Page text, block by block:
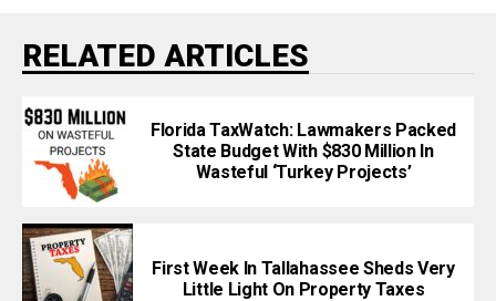
RELATED ARTICLES
Florida TaxWatch: Lawmakers Packed
State Budget With $830 Million In
Wasteful ‘Turkey Projects’
First Week In Tallahassee Sheds Very
Little Light On Property Taxes